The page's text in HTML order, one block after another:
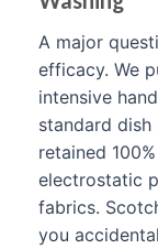
A major
efficacy. We
intensive
standard
retained
electrostatic
fabrics.
you